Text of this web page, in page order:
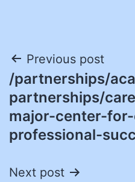
Post
navigation
Previous post
/partnerships/
partnerships/
major-center-
professional-
Next post